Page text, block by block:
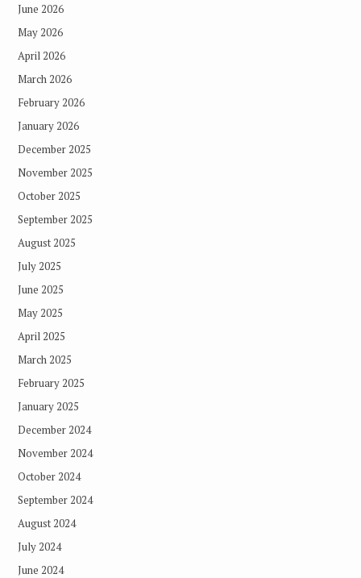
June 2026
May 2026
April 2026
March 2026
February 2026
January 2026
December 2025
November 2025
October 2025
September 2025
August 2025
July 2025
June 2025
May 2025
April 2025
March 2025
February 2025
January 2025
December 2024
November 2024
October 2024
September 2024
August 2024
July 2024
June 2024